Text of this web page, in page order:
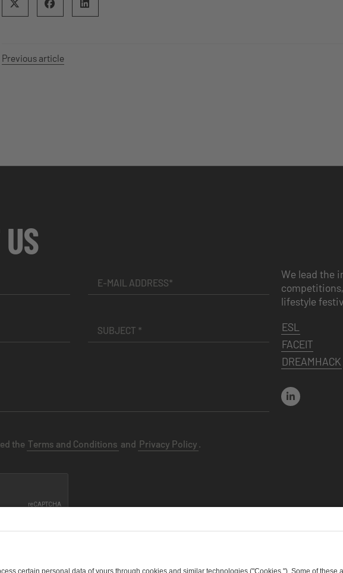
Previous article
the Terms and Conditions and Privacy Policy
We lead the
lifestyle
ESL
FACEIT
DREAMHACK